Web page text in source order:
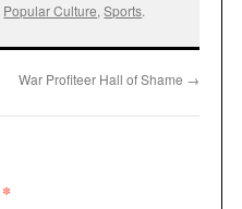
Popular Culture,Sports.
War Profiteer Hall of Shame →
*